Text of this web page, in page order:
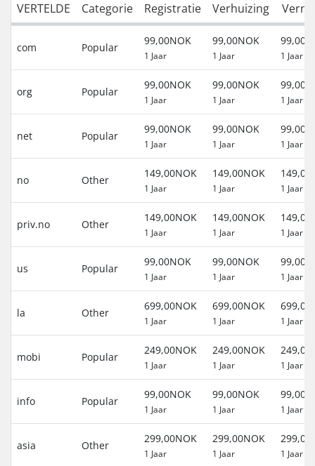
VERTELDE Categorie
Registratie
Verhuizing
com Popular
99,00NOK
1 Jaar
99,00NOK
1 Jaar 1 Jaar
org Popular
99,00NOK
1 Jaar
99,00NOK
1 Jaar 1 Jaar
net Popular
99,00NOK
1 Jaar
99,00NOK
1 Jaar 1 Jaar
no Other
149,00NOK
1 Jaar
149,00NOK
1 Jaar 1 Jaar
priv.no Other
149,00NOK
1 Jaar
149,00NOK
1 Jaar 1 Jaar
us Popular
99,00NOK
1 Jaar
99,00NOK
1 Jaar 1 Jaar
la Other
699,00NOK
1 Jaar
699,00NOK
1 Jaar 1 Jaar
mobi Popular
249,00NOK
1 Jaar
249,00NOK
1 Jaar 1 Jaar
info Popular
99,00NOK
1 Jaar
99,00NOK
1 Jaar 1 Jaar
asia Other
299,00NOK
1 Jaar
299,00NOK
1 Jaar 1 Jaar